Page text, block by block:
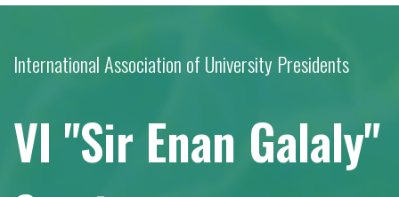
International Association of University Presidents
VI "Sir Enan Galaly"